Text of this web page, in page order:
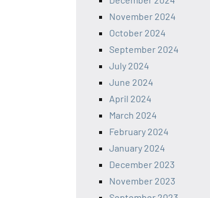
November 2024
October 2024
September 2024
July 2024
June 2024
April 2024
March 2024
February 2024
January 2024
December 2023
November 2023